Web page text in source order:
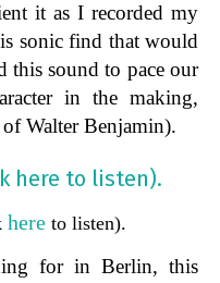
it as I recorded my
sonic find that would
this sound to pace our
in the making,
Walter Benjamin).
here to listen).
for in Berlin, this